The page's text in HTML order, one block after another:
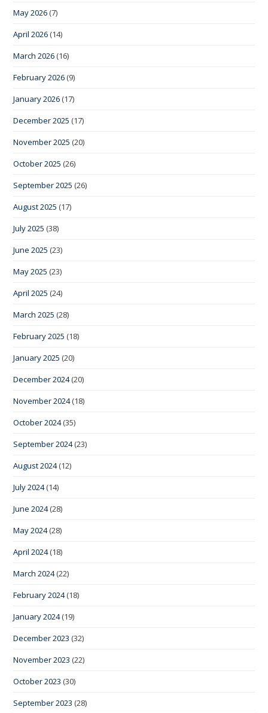
May 2026 (7)
April 2026 (14)
March 2026 (16)
February 2026 (9)
January 2026 (17)
December 2025 (17)
November 2025 (20)
October 2025 (26)
September 2025 (26)
August 2025 (17)
July 2025 (38)
June 2025 (23)
May 2025 (23)
April 2025 (24)
March 2025 (28)
February 2025 (18)
January 2025 (20)
December 2024(20)
November 2024(18)
October 2024(35)
September 2024(23)
August 2024(12)
July 2024(14)
June 2024(28)
May 2024(28)
April 2024(18)
March 2024(22)
February 2024(18)
January 2024(19)
December 2023 (32)
November 2023 (22)
October 2023 (30)
September 2023 (28)